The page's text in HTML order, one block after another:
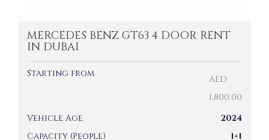
MERCEDES BENZ GT63 4 DOOR RENT
IN DUBAI
Starting from
AED
1,800.00
Vehicle Age
2024
Capacity (People)
1+1